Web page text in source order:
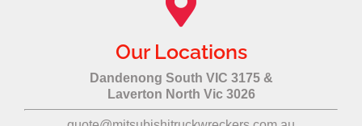
Our Locations
Dandenong South VIC 3175 &
Laverton North Vic 3026